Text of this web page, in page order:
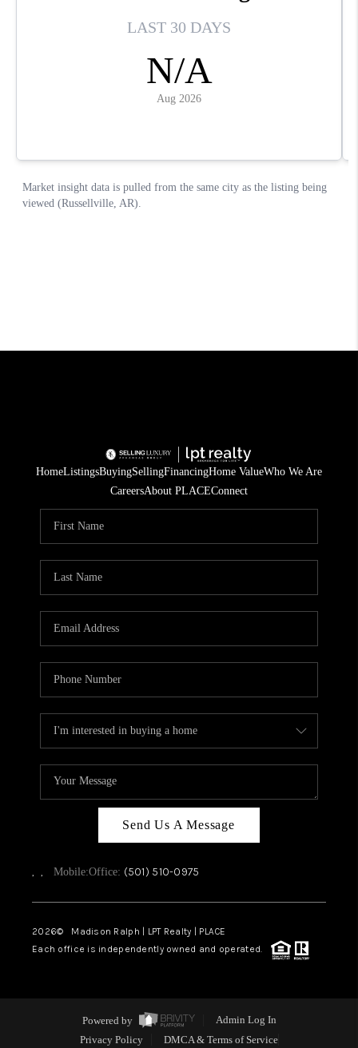
HomeListingsBuyingSellingFinancingHome ValueWho We Are
CareersAbout PLACEConnect
Send Us A Message
, , Mobile:Office: (501) 510-0975
2026© Madison Ralph | LPT Realty | PLACE
Each office is independently owned and operated.
Powered by
Admin Log In
Privacy Policy
DMCA & Terms of Service